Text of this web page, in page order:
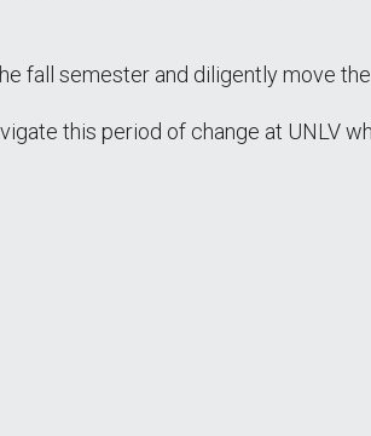
fall semester and diligently move
this period of change at UNLV